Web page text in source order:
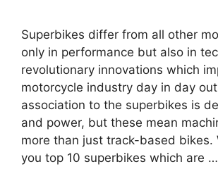
Superbikes differ from all other
only in performance but also in
revolutionary innovations which
motorcycle industry day in day
association to the superbikes is
and power, but these mean
more than just track-based bikes.
you top 10 superbikes which are …